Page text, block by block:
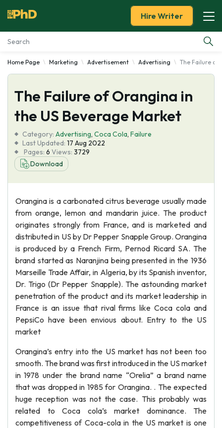
Essay Examples
Services
Tools
Blog
About Us
Hire Writer
Home Page Marketing Advertisement Advertising The Failure of
The Failure of Orangina in
the US Beverage Market
Category: Advertising, Coca Cola, Failure
Last Updated: 17 Aug 2022
Pages: 6 Views: 3729
Download
Orangina is a carbonated citrus beverage usually made
from orange, lemon and mandarin juice. The product
originates strongly from France, and is marketed and
distributed in US by Dr Pepper Snapple Group. Orangina
is produced by a French Firm, Pernod Ricard SA. The
brand started as Naranjina being presented in the 1936
Marseille Trade Affair, in Algeria, by its Spanish inventor,
Dr. Trigo (Dr Pepper Snapple). The astounding market
penetration of the product and its market leadership in
France is an issue that rival firms like Coca cola and
PepsiCo have been envious about. Entry to the US
market
Orangina’s entry into the US market has not been too
smooth. The brand was first introduced in the US market
in 1978 under the brand name “Orelia” a brand name
that was dropped in 1985 for Orangina. . The expected
huge reception was not the case. This probably was
related to Coca cola’s market dominance. The
competitiveness of Coca-cola in the US market is one